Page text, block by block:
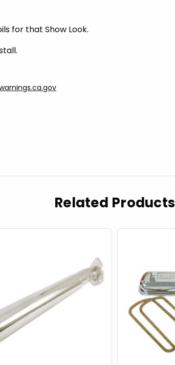
for that Show Look.
Related Products